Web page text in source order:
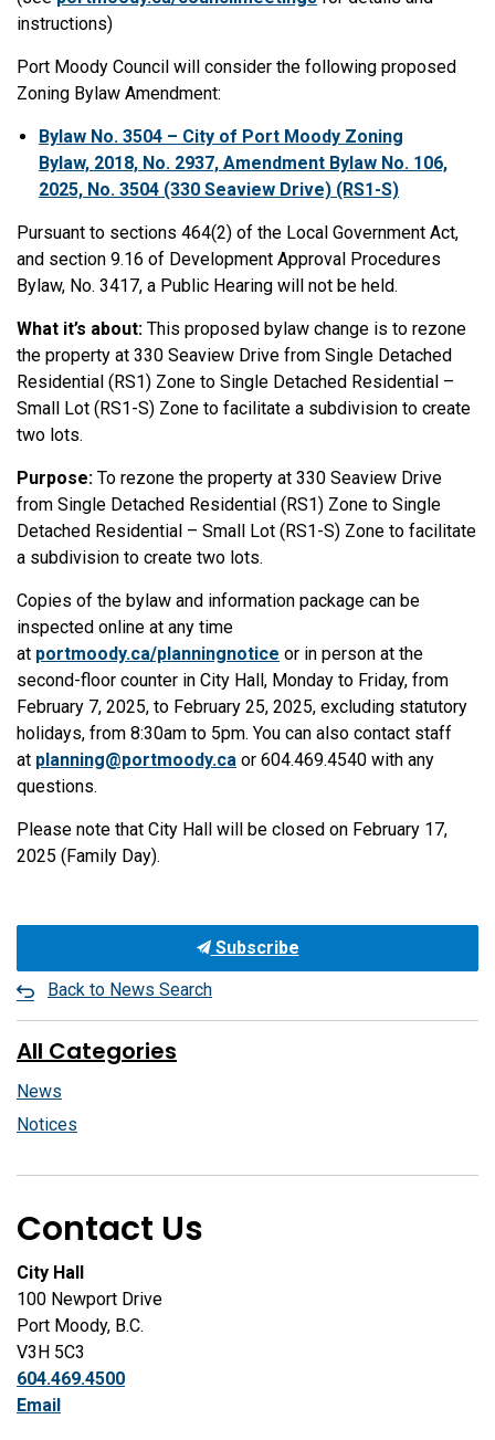
instructions)
Port Moody Council will consider the following proposed
Zoning Bylaw Amendment:
Bylaw No. 3504 – City of Port Moody Zoning
Bylaw, 2018, No. 2937, Amendment Bylaw No. 106,
2025, No. 3504 (330 Seaview Drive) (RS1-S)
Pursuant to sections 464(2) of the Local Government Act,
and section 9.16 of Development Approval Procedures
Bylaw, No. 3417, a Public Hearing will not be held.
What it’s about: This proposed bylaw change is to rezone
the property at 330 Seaview Drive from Single Detached
Residential (RS1) Zone to Single Detached Residential –
Small Lot (RS1-S) Zone to facilitate a subdivision to create
two lots.
Purpose: To rezone the property at 330 Seaview Drive
from Single Detached Residential (RS1) Zone to Single
Detached Residential – Small Lot (RS1-S) Zone to facilitate
a subdivision to create two lots.
Copies of the bylaw and information package can be
inspected online at any time
at portmoody.ca/planningnotice or in person at the
second-floor counter in City Hall, Monday to Friday, from
February 7, 2025, to February 25, 2025, excluding statutory
holidays, from 8:30am to 5pm. You can also contact staff
at planning@portmoody.ca or 604.469.4540 with any
questions.
Please note that City Hall will be closed on February 17,
2025 (Family Day).
Subscribe
Back to News Search
All Categories
News
Notices
Contact Us
City Hall
100 Newport Drive
Port Moody, B.C.
V3H 5C3
604.469.4500
Email